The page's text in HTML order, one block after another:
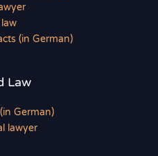
(in German)
Law
German)
lawyer